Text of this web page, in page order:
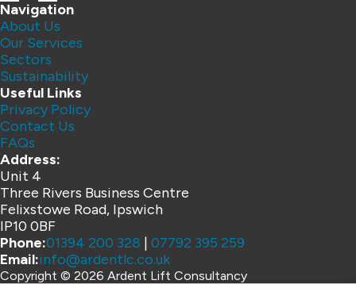
Navigation
About Us
Our Services
Sectors
Sustainability
Useful Links
Privacy Policy
Contact Us
FAQs
Address:
Unit 4
Three Rivers Business Centre
Felixstowe Road, Ipswich
IP10 0BF
Phone:01394 200 328 | 07792 395 259
Email:info@ardentlc.co.uk
Copyright © 2026 Ardent Lift Consultancy